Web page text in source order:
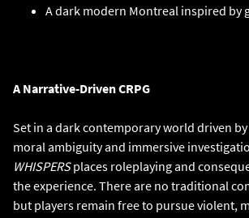
A dark modern Montreal inspired by
A Narrative-Driven CRPG
Set in a dark contemporary world driven
moral ambiguity and immersive
WHISPERSplaces roleplaying and
the experience. There are no traditional
but players remain free to pursue violent,